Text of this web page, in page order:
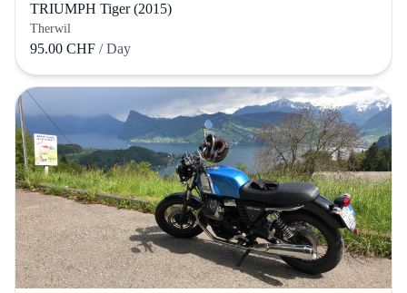
TRIUMPH Tiger (2015)
Therwil
95.00 CHF / Day